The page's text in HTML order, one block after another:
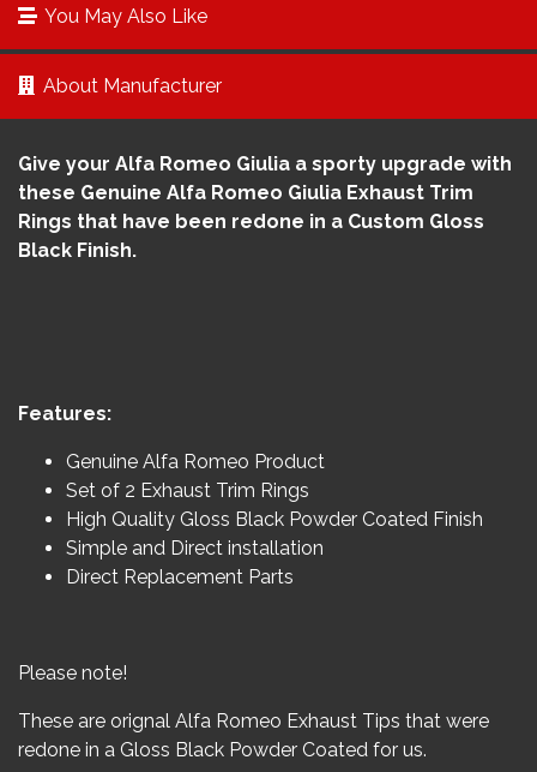
You May Also Like
About Manufacturer
Give your Alfa Romeo Giulia a sporty upgrade with
these Genuine Alfa Romeo Giulia Exhaust Trim
Rings that have been redone in a Custom Gloss
Black Finish.
Features:
Genuine Alfa Romeo Product
Set of 2 Exhaust Trim Rings
High Quality Gloss Black Powder Coated Finish
Simple and Direct installation
Direct Replacement Parts
Please note!
These are orignal Alfa Romeo Exhaust Tips that were
redone in a Gloss Black Powder Coated for us.